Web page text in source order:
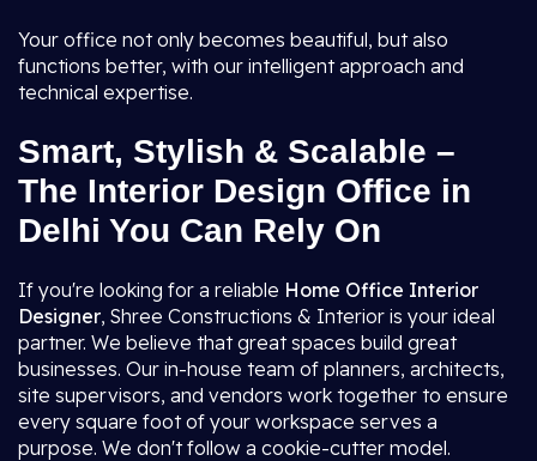
Your office not only becomes beautiful, but also
functions better, with our intelligent approach and
technical expertise.
Smart, Stylish & Scalable –
The Interior Design Office in
Delhi You Can Rely On
If you're looking for a reliable Home Office Interior
Designer, Shree Constructions & Interior is your ideal
partner. We believe that great spaces build great
businesses. Our in-house team of planners, architects,
site supervisors, and vendors work together to ensure
every square foot of your workspace serves a
purpose. We don't follow a cookie-cutter model.